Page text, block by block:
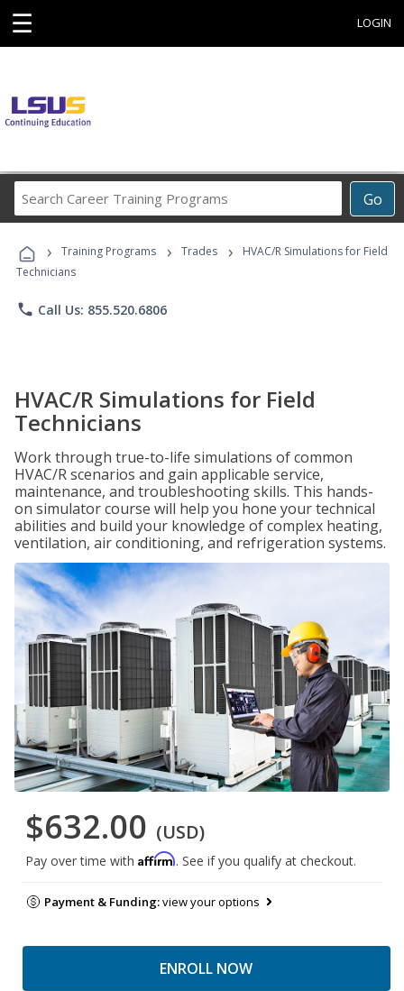
☰ LOGIN
Go
Career
Programs
› Training Programs › Trades ›
HVAC/R Simulations for Field
Technicians
phone Call Us: 855.520.6806
HVAC/R Simulations for Field
Technicians
Work through true-to-life simulations of common
HVAC/R scenarios and gain applicable service,
maintenance, and troubleshooting skills. This hands-
on simulator course will help you hone your technical
abilities and build your knowledge of complex heating,
ventilation, air conditioning, and refrigeration systems.
$632.00 (USD)
Pay over time with Affirm. See if you qualify at checkout.
Payment & Funding:view your options
ENROLL NOW